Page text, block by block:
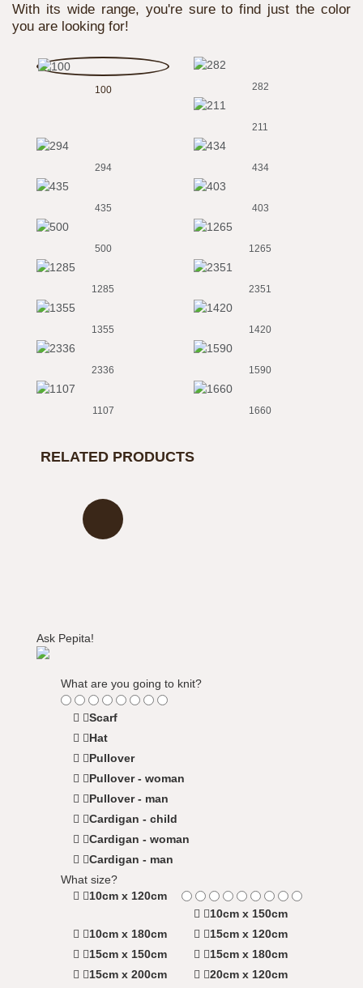
With its wide range, you're sure to find just the color
you are looking for!
100 282
211
294 434
435 403
500 1265
1285 2351
1355 1420
2336 1590
1107 1660
1800
RELATED PRODUCTS
Ask Pepita!
What are you going to knit?
Scarf
Hat
Pullover
Pullover - woman
Pullover - man
Cardigan - child
Cardigan - woman
Cardigan - man
What size?
10cm x 120cm
10cm x 150cm
10cm x 180cm
15cm x 120cm
15cm x 150cm
15cm x 180cm
15cm x 200cm
20cm x 120cm